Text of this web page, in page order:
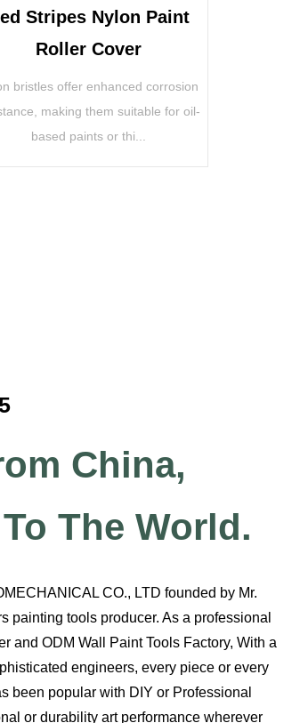
Stripes Nylon Paint
Roller Cover
bristles offer enhanced corrosion
making them suitable for oil-
based paints or thi...
China,
The World.
CO., LTD founded by Mr.
painting tools producer. As a professional
and ODM Wall Paint Tools Factory, With a
engineers, every piece or every
been popular with DIY or Professional
or durability art performance wherever